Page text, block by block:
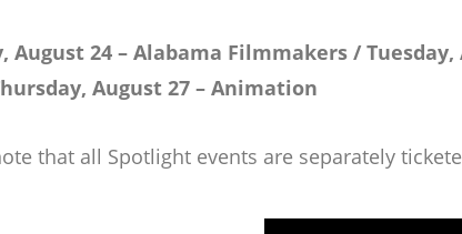
August 24 – Alabama Filmmakers / Tuesday,
August 27 – Animation
that all Spotlight events are separately